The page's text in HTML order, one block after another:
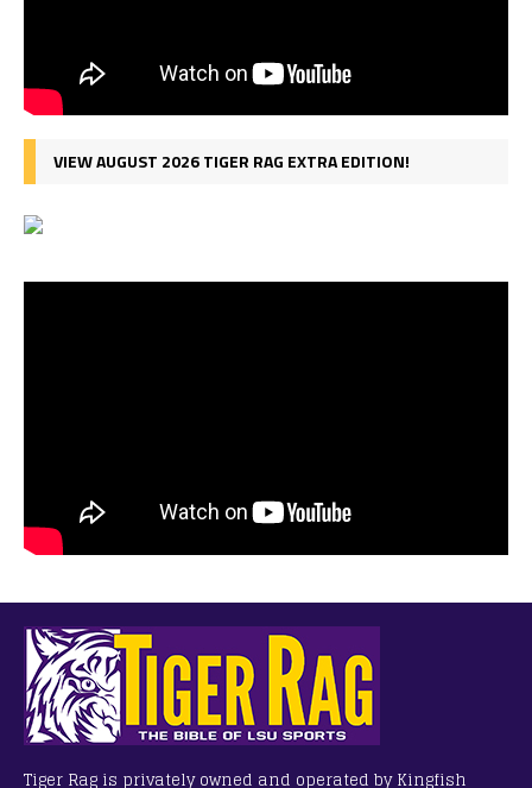
VIEW AUGUST 2026 TIGER RAG EXTRA EDITION!
Tiger Rag is privately owned and operated by Kingfish